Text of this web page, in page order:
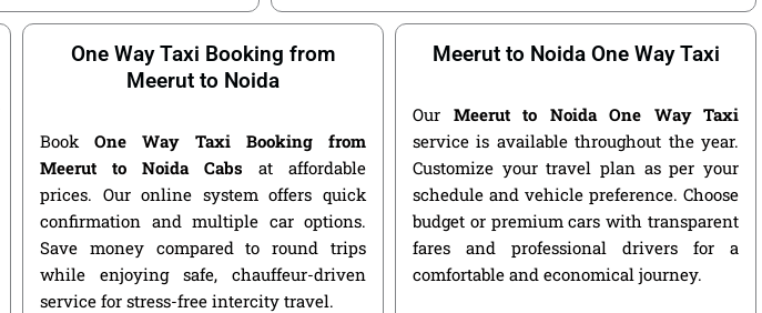
One Way Taxi Booking from
Meerut to Noida
BookOne Way Taxi Booking from
Meerut to Noida Cabs at affordable
prices. Our online system offers quick
confirmation and multiple car options.
Save money compared to round trips
while enjoying safe, chauffeur-driven
service for stress-free intercity travel.
Meerut to Noida One Way Taxi
Our Meerut to Noida One Way Taxi
service is available throughout the year.
Customize your travel plan as per your
schedule and vehicle preference. Choose
budget or premium cars with transparent
fares and professional drivers for a
comfortable and economical journey.